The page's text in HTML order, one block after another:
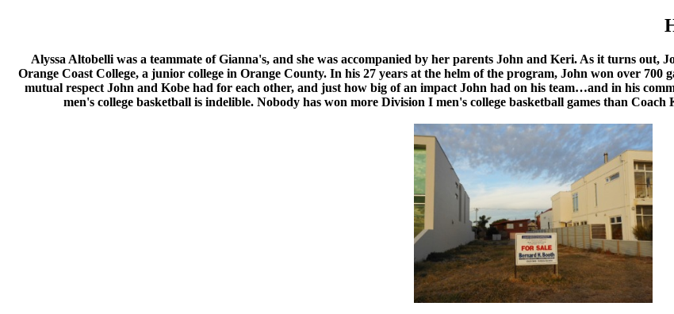
Alyssa Altobelli was a teammate of Gianna's, and she was accompanied by her parents John and Keri. As it turns out,
Orange Coast College, a junior college in Orange County. In his 27 years at the helm of the program, John won over 700
mutual respect John and Kobe had for each other, and just how big of an impact John had on his team…and in his
men's college basketball is indelible. Nobody has won more Division I men's college basketball games than